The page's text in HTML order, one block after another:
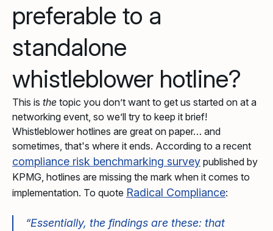
preferable to a
standalone
whistleblower hotline?
This is the topic you don’t want to get us started on at a
networking event, so we’ll try to keep it brief!
Whistleblower hotlines are great on paper… and
sometimes, that's where it ends. According to a recent
compliance risk benchmarking survey published by
KPMG, hotlines are missing the mark when it comes to
implementation. To quote Radical Compliance:
“Essentially, the findings are these: that